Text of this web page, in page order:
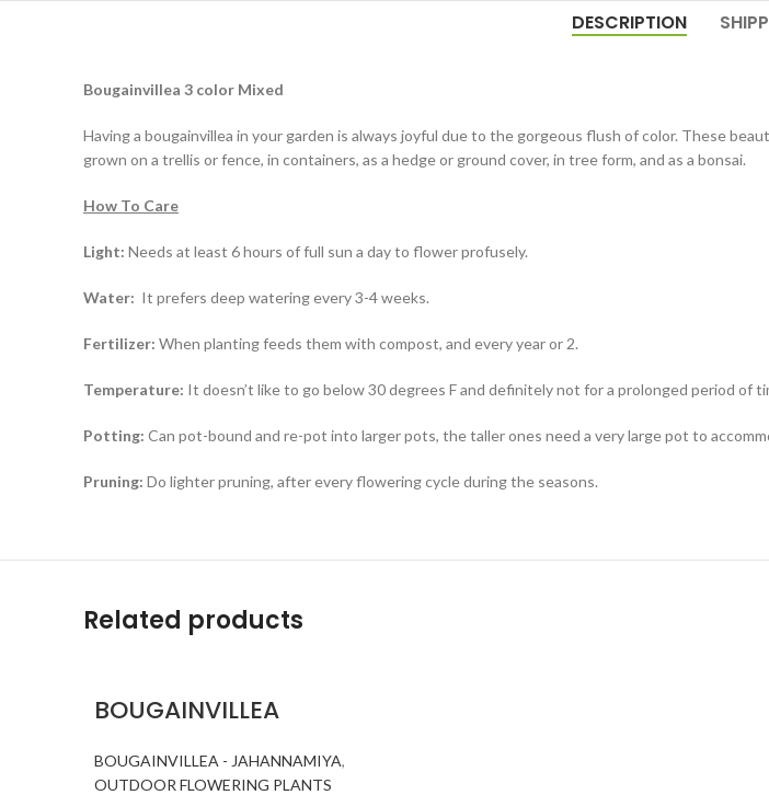
DESCRIPTION
Bougainvillea 3 color Mixed
Having a bougainvillea in your garden is always joyful due to the gorgeous flush of color. These
grown on a trellis or fence, in containers, as a hedge or ground cover, in tree form, and as a bonsai.
How To Care
Light: Needs at least 6 hours of full sun a day to flower profusely.
Water: It prefers deep watering every 3-4 weeks.
Fertilizer: When planting feeds them with compost, and every year or 2.
Temperature: It doesn’t like to go below 30 degrees F and definitely not for a prolonged period of
Potting: Can pot-bound and re-pot into larger pots, the taller ones need a very large pot to
Pruning: Do lighter pruning, after every flowering cycle during the seasons.
Related products
BOUGAINVILLEA
BOUGAINVILLEA - JAHANNAMIYA,
OUTDOOR FLOWERING PLANTS